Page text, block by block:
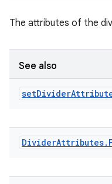
The attributes of the
See also
setDivider
DividerAttributes.